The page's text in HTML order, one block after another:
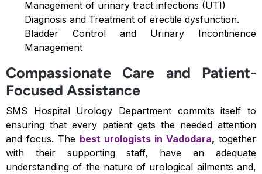
Management of urinary tract infections (UTI)
Diagnosis and Treatment of erectile dysfunction.
Bladder Control and Urinary Incontinence
Management
Compassionate Care and Patient-
Focused Assistance
SMS Hospital Urology Department commits itself to
ensuring that every patient gets the needed attention
and focus. The best urologists in Vadodara, together
with their supporting staff, have an adequate
understanding of the nature of urological ailments and,